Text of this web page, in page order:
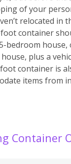
of your
relocated in
container
bedroom
plus a
container is
items from
Container